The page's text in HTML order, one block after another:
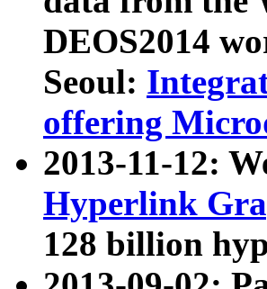
DEOS2014
Seoul:
offering
2013-11-12:
Hyperlink
128 billion